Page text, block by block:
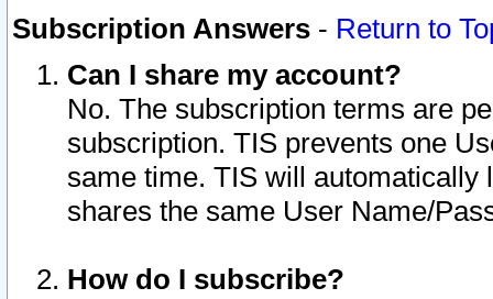
Subscription Answers - Return to
Can I share my account?
No. The subscription terms are
subscription. TIS prevents one
same time. TIS will automatically
shares the same User Name/
How do I subscribe?